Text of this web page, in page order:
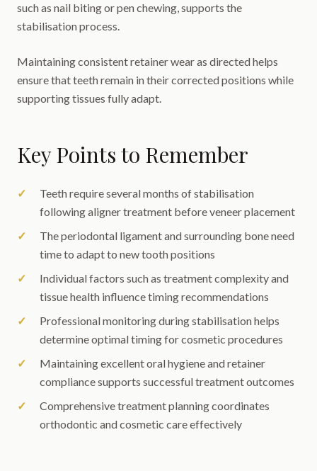
such as nail biting or pen chewing, supports the
stabilisation process.
Maintaining consistent retainer wear as directed helps
ensure that teeth remain in their corrected positions while
supporting tissues fully adapt.
Key Points to Remember
Teeth require several months of stabilisation
following aligner treatment before veneer placement
The periodontal ligament and surrounding bone need
time to adapt to new tooth positions
Individual factors such as treatment complexity and
tissue health influence timing recommendations
Professional monitoring during stabilisation helps
determine optimal timing for cosmetic procedures
Maintaining excellent oral hygiene and retainer
compliance supports successful treatment outcomes
Comprehensive treatment planning coordinates
orthodontic and cosmetic care effectively